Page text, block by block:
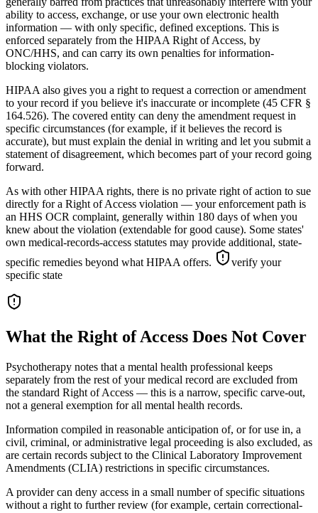
ability to access, exchange, or use your own electronic health
information — with only specific, defined exceptions. This is
enforced separately from the HIPAA Right of Access, by
ONC/HHS, and can carry its own penalties for information-
blocking violators.
HIPAA also gives you a right to request a correction or amendment
to your record if you believe it's inaccurate or incomplete (45 CFR §
164.526). The covered entity can deny the amendment request in
specific circumstances (for example, if it believes the record is
accurate), but must explain the denial in writing and let you submit a
statement of disagreement, which becomes part of your record going
forward.
As with other HIPAA rights, there is no private right of action to sue
directly for a Right of Access violation — your enforcement path is
an HHS OCR complaint, generally within 180 days of when you
knew about the violation (extendable for good cause). Some states'
own medical-records-access statutes may provide additional, state-
specific remedies beyond what HIPAA offers.
verify your
specific state
What the Right of Access Does Not Cover
Psychotherapy notes that a mental health professional keeps
separately from the rest of your medical record are excluded from
the standard Right of Access — this is a narrow, specific carve-out,
not a general exemption for all mental health records.
Information compiled in reasonable anticipation of, or for use in, a
civil, criminal, or administrative legal proceeding is also excluded, as
are certain records subject to the Clinical Laboratory Improvement
Amendments (CLIA) restrictions in specific circumstances.
A provider can deny access in a small number of specific situations
without a right to further review (for example, certain correctional-